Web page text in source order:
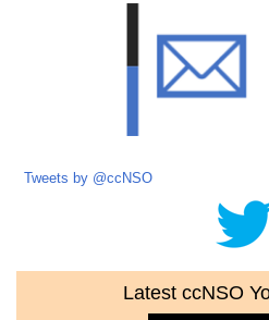
Tweets by @ccNSO
Latest ccNSO